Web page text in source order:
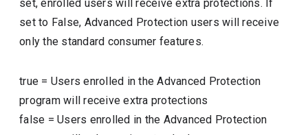
set, enrolled users will receive extra protections. If
set to False, Advanced Protection users will receive
only the standard consumer features.
true = Users enrolled in the Advanced Protection
program will receive extra protections
false =Users enrolled in the Advanced Protection